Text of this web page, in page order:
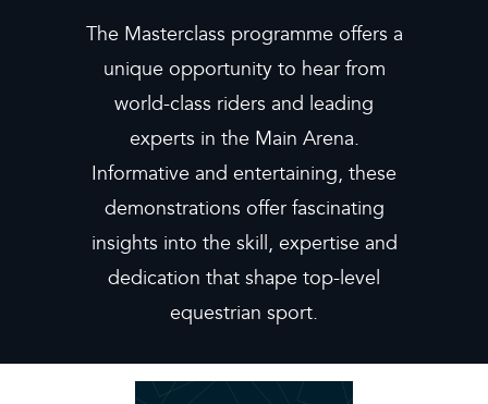
The Masterclass programme offers a
unique opportunity to hear from
world-class riders and leading
experts in the Main Arena.
Informative and entertaining, these
demonstrations offer fascinating
insights into the skill, expertise and
dedication that shape top-level
equestrian sport.